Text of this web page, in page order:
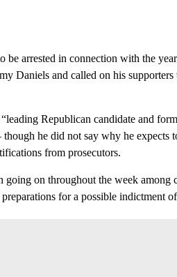
be arrested in connection with the
Daniels and called on his supporters
Republican candidate and
he did not say why he expects
from prosecutors.
on throughout the week among
for a possible indictment